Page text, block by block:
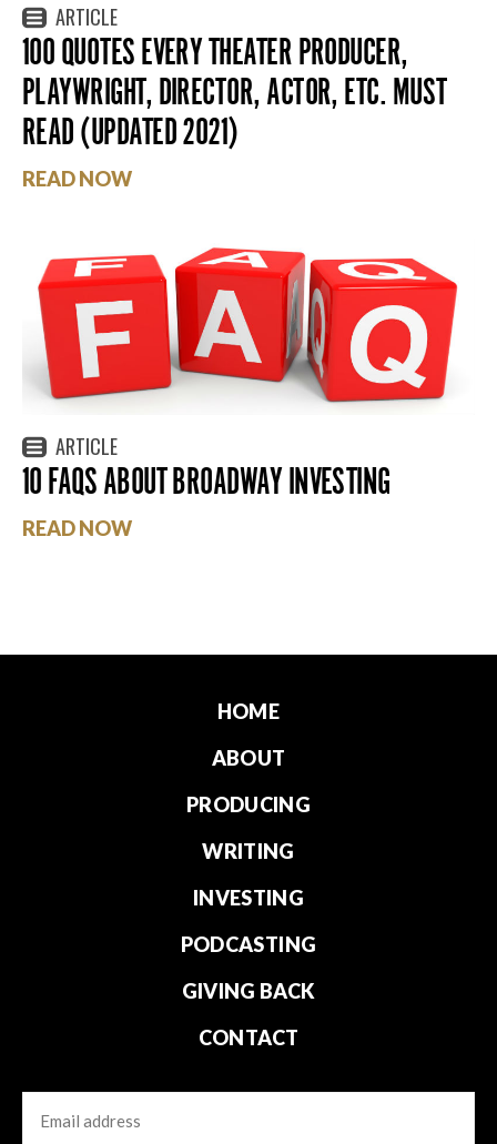
ARTICLE
100 QUOTES EVERY THEATER PRODUCER,
PLAYWRIGHT, DIRECTOR, ACTOR, ETC. MUST
READ (UPDATED 2021)
READ NOW
ARTICLE
10 FAQS ABOUT BROADWAY INVESTING
READ NOW
HOME
ABOUT
PRODUCING
WRITING
INVESTING
PODCASTING
GIVING BACK
CONTACT
Email